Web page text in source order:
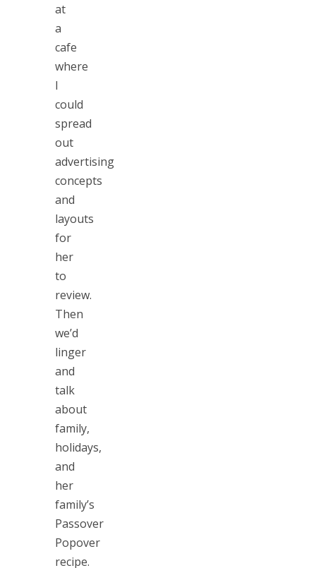
at
a
cafe
where
I
could
spread
out
advertising
concepts
and
layouts
for
her
to
review.
Then
we’d
linger
and
talk
about
family,
holidays,
and
her
family’s
Passover
Popover
recipe.